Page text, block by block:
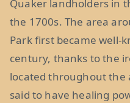
Quaker landholders in
the 1700s. The area
Park first became well-
century, thanks to the
located throughout the
said to have healing